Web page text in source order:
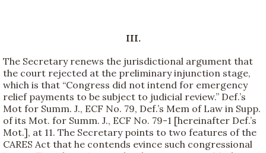
III.
The Secretary renews the jurisdictional argument that
the court rejected at the preliminary injunction stage,
which is that “Congress did not intend for emergency
relief payments to be subject to judicial review.” Def.’s
Mot for Summ. J., ECF No. 79, Def.’s Mem of Law in Supp.
of its Mot. for Summ. J., ECF No. 79-1 [hereinafter Def.’s
Mot.], at 11. The Secretary points to two features of the
CARES Act that he contends evince such congressional